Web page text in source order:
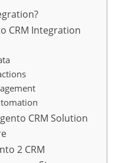
CRM Integration
CRM Solution
2 CRM